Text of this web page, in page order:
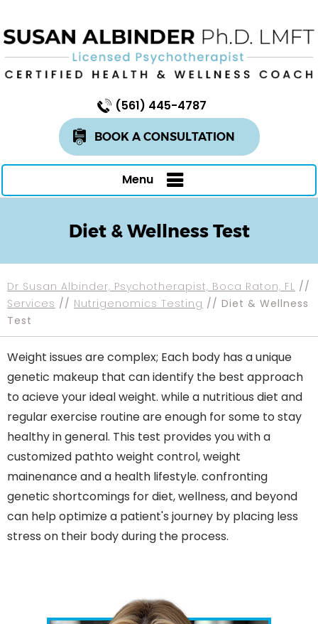
(561) 445-4787
BOOK A CONSULTATION
Menu
Diet & Wellness Test
Dr Susan Albinder, Psychotherapist, Boca Raton, FL //
Services // Nutrigenomics Testing // Diet & Wellness
Test
Weight issues are complex; Each body has a unique
genetic makeup that can identify the best approach
to acieve your ideal weight. while a nutritious diet and
regular exercise routine are enough for some to stay
healthy in general. This test provides you with a
customized pathto weight control, weight
mainenance and a health lifestyle. confronting
genetic shortcomings for diet, wellness, and beyond
can help optimize a patient's journey by placing less
stress on their body during the process.